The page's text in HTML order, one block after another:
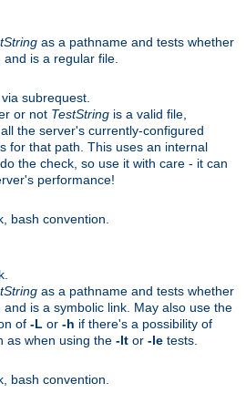
as a pathname and tests whether
is a regular file.
subrequest.
or not TestString is a valid file,
the server's currently-configured
for that path. This uses an internal
the check, so use it with care - it can
performance!
bash convention.
as a pathname and tests whether
and is a symbolic link. May also use the
of -L or -h if there's a possibility of
as when using the -lt or -le tests.
bash convention.